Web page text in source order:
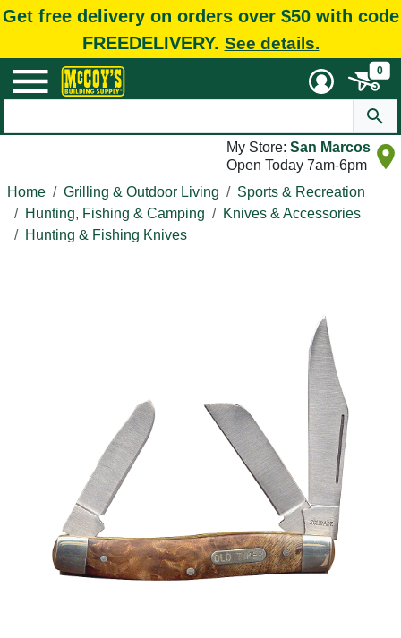
Get free delivery on orders over $50 with code
FREEDELIVERY. See details.
0
My Store: San Marcos
Open Today 7am-6pm
Home
Grilling & Outdoor Living
Sports & Recreation
Hunting, Fishing & Camping
Knives & Accessories
Hunting & Fishing Knives